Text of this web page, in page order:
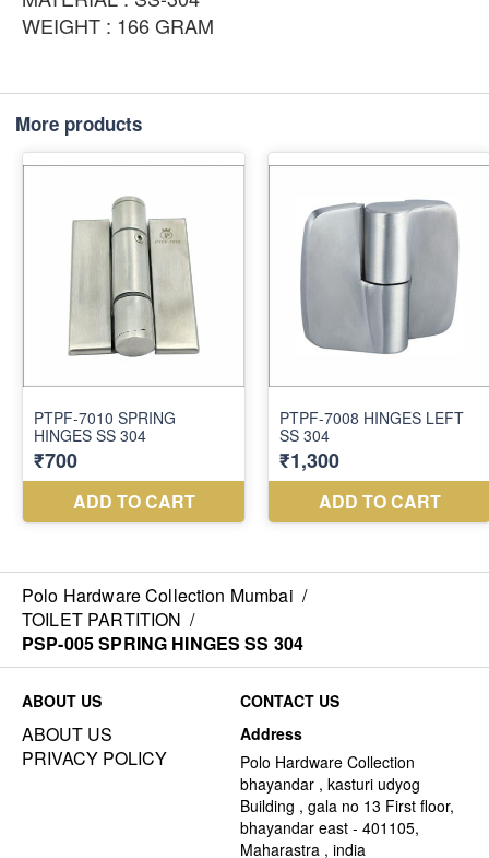
WEIGHT : 166 GRAM
More products
Polo Hardware Collection Mumbai /
TOILET PARTITION /
PSP-005 SPRING HINGES SS 304
ABOUT US
ABOUT US
PRIVACY POLICY
CONTACT US
Address
Polo Hardware Collection
bhayandar , kasturi udyog
Building , gala no 13 First floor,
bhayandar east - 401105,
Maharastra , india